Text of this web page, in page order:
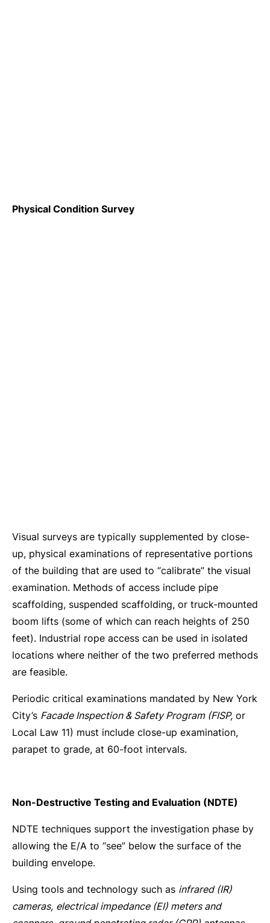
Physical Condition Survey
Visual surveys are typically supplemented by close-
up, physical examinations of representative portions
of the building that are used to “calibrate” the visual
examination. Methods of access include pipe
scaffolding, suspended scaffolding, or truck-mounted
boom lifts (some of which can reach heights of 250
feet). Industrial rope access can be used in isolated
locations where neither of the two preferred methods
are feasible.
Periodic critical examinations mandated by New York
City’s Facade Inspection & Safety Program (FISP, or
Local Law 11) must include close-up examination,
parapet to grade, at 60-foot intervals.
Non-Destructive Testing and Evaluation (NDTE)
NDTE techniques support the investigation phase by
allowing the E/A to “see” below the surface of the
building envelope.
Using tools and technology such as infrared (IR)
cameras, electrical impedance (EI) meters and